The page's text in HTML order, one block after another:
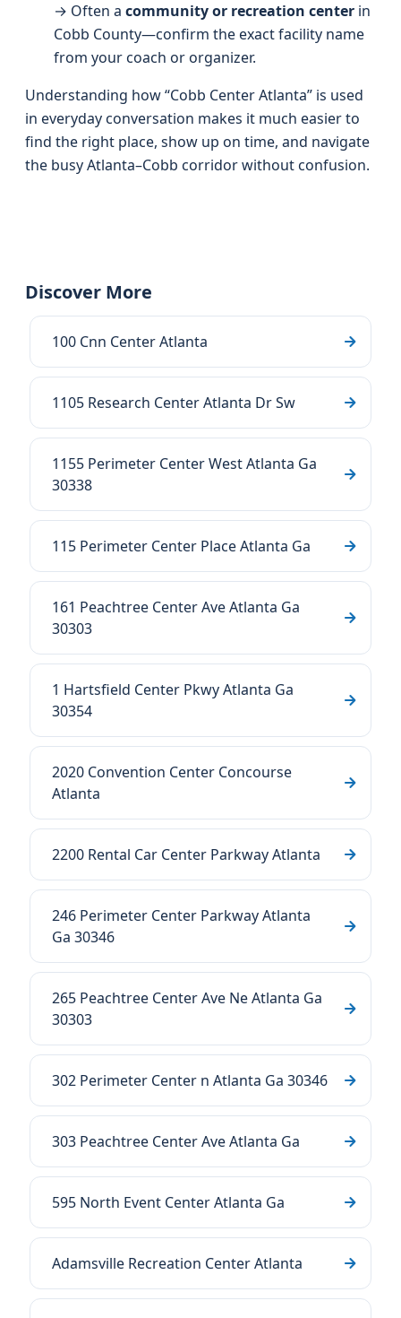
→ Often a community or recreation center in
Cobb County—confirm the exact facility name
from your coach or organizer.
Understanding how “Cobb Center Atlanta” is used
in everyday conversation makes it much easier to
find the right place, show up on time, and navigate
the busy Atlanta–Cobb corridor without confusion.
Discover More
100 Cnn Center Atlanta
1105 Research Center Atlanta Dr Sw
1155 Perimeter Center West Atlanta Ga
30338
115 Perimeter Center Place Atlanta Ga
161 Peachtree Center Ave Atlanta Ga
30303
1 Hartsfield Center Pkwy Atlanta Ga
30354
2020 Convention Center Concourse
Atlanta
2200 Rental Car Center Parkway Atlanta
246 Perimeter Center Parkway Atlanta
Ga 30346
265 Peachtree Center Ave Ne Atlanta Ga
30303
302 Perimeter Center n Atlanta Ga 30346
303 Peachtree Center Ave Atlanta Ga
595 North Event Center Atlanta Ga
Adamsville Recreation Center Atlanta